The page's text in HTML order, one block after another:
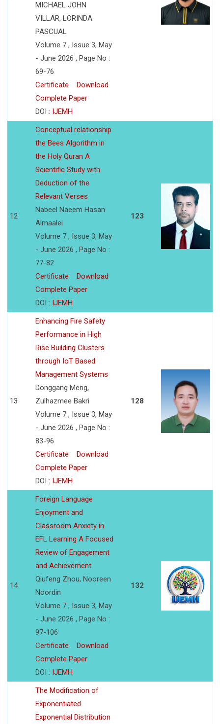
MICHAEL JOHN
VILLAR, LORINDA
PASCUAL
Volume 7 , Issue 3, May
- June 2026 , Page No :
69-76
Certificate
Download
Complete Paper
DOI : IJEMH
12
Conceptual relationship
the Bees Algorithm in
the Holy Quran A
Scientific Study with
Deduction of the
Relevant Verses
Nabeel Naeem Hasan
Almaalei
Volume 7 , Issue 3, May
- June 2026 , Page No :
77-82
Certificate
Download
Complete Paper
DOI : IJEMH
123
13
Enhancing Fire Safety
Performance in High
Rise Building Clusters
through IoT Based
Management Systems
Donggang Meng,
Zulhazmee Bakri
Volume 7 , Issue 3, May
- June 2026 , Page No :
83-96
Certificate
Download
Complete Paper
DOI : IJEMH
128
14
Foreign Language
Enjoyment and
Classroom Anxiety in
EFL Learning A Focused
Review of Engagement
and Achievement
Qiufeng Zhou, Nooreen
Noordin
Volume 7 , Issue 3, May
- June 2026 , Page No :
97-106
Certificate
Download
Complete Paper
DOI : IJEMH
132
The Modification of
Exponentiated
Exponential Distribution